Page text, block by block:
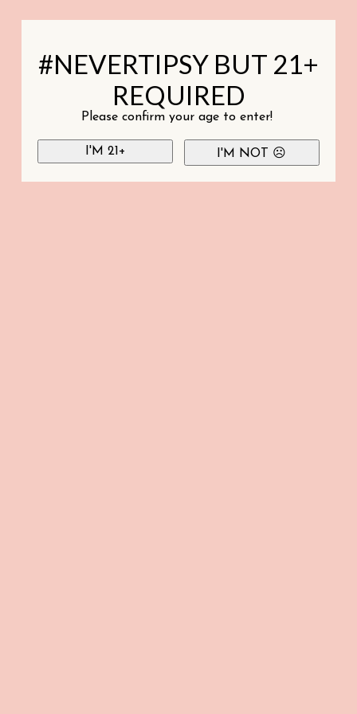
#NEVERTIPSY BUT 21+
REQUIRED
Please confirm your age to enter!